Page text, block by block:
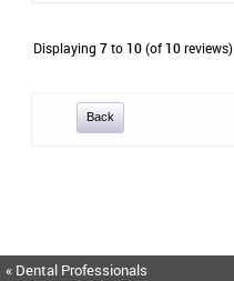
Displaying 7to 10(of 10reviews)
Back
« Dental Professionals